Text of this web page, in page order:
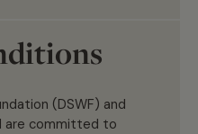
(DSWF) and
are committed to